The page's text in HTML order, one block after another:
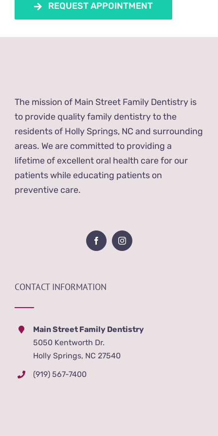
REQUEST APPOINTMENT
The mission of Main Street Family Dentistry is
to provide quality family dentistry to the
residents of Holly Springs, NC and surrounding
areas. We are committed to providing a
lifetime of excellent oral health care for our
patients while educating patients on
preventive care.
CONTACT INFORMATION
Main Street Family Dentistry
5050 Kentworth Dr.
Holly Springs, NC 27540
(919) 567-7400